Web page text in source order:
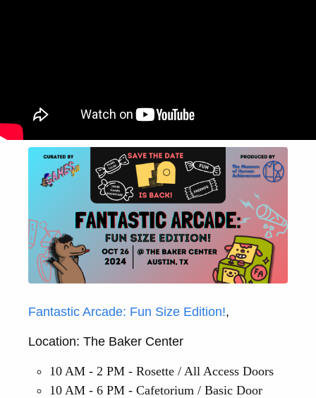
Fantastic Arcade: Fun Size Edition!,
Location: The Baker Center
10 AM - 2 PM - Rosette / All Access Doors
10 AM - 6 PM - Cafetorium / Basic Door